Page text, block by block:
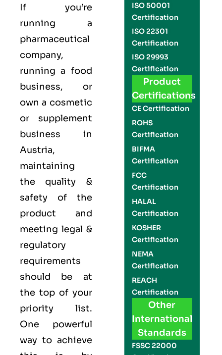
If you’re
running a
pharmaceutical
company,
running a food
business, or
own a cosmetic
or supplement
business in
Austria,
maintaining
the quality &
safety of the
product and
meeting legal &
regulatory
requirements
should be at
the top of your
priority list.
One powerful
way to achieve
ISO 50001
Certification
ISO 22301
Certification
ISO 29993
Certification
Product
Certifications
CE Certification
ROHS
Certification
BIFMA
Certification
FCC
Certification
HALAL
Certification
KOSHER
Certification
NEMA
Certification
REACH
Certification
Other
International
Standards
FSSC 22000